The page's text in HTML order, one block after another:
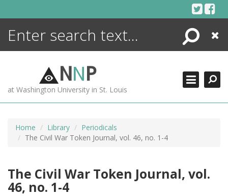
Search
Close
NNP
at Washington University in St. Louis
Home Library
Periodicals
The Civil War Token Journal, vol. 46, no. 1-4
The Civil War Token Journal, vol.
46, no. 1-4
ENCYCLOPEDIA
MORE +
ADVANCED SEARCHING